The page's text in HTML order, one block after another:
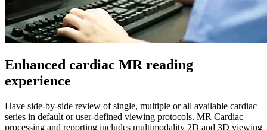
Enhanced cardiac MR reading
experience
Have side-by-side review of single, multiple or all available cardiac
series in default or user-defined viewing protocols. MR Cardiac
processing and reporting includes multimodality 2D and 3D viewing